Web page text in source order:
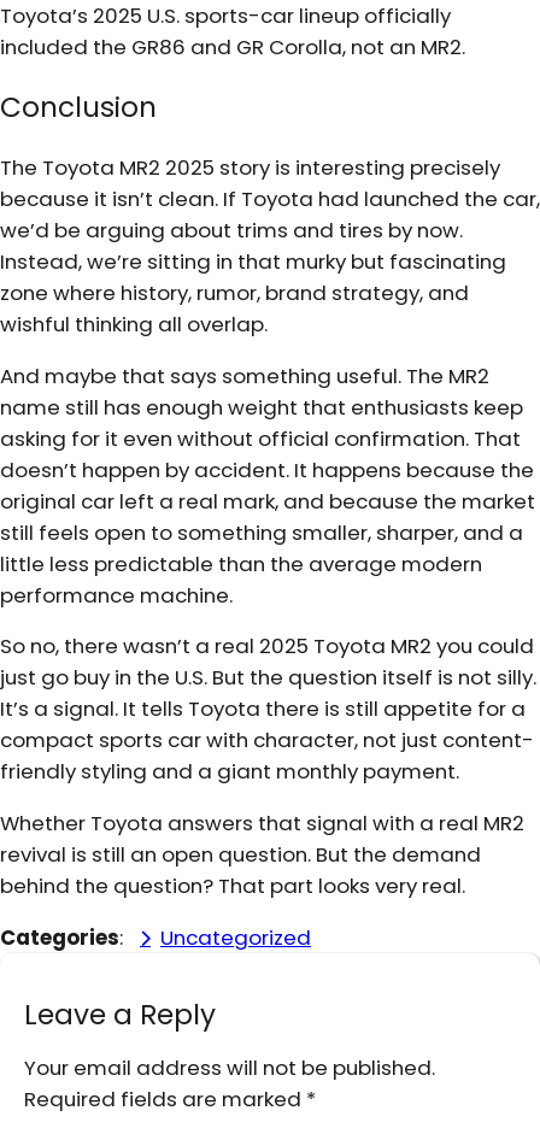
Toyota’s 2025 U.S. sports-car lineup officially
included the GR86 and GR Corolla, not an MR2.
Conclusion
The Toyota MR2 2025 story is interesting precisely
because it isn’t clean. If Toyota had launched the car,
we’d be arguing about trims and tires by now.
Instead, we’re sitting in that murky but fascinating
zone where history, rumor, brand strategy, and
wishful thinking all overlap.
And maybe that says something useful. The MR2
name still has enough weight that enthusiasts keep
asking for it even without official confirmation. That
doesn’t happen by accident. It happens because the
original car left a real mark, and because the market
still feels open to something smaller, sharper, and a
little less predictable than the average modern
performance machine.
So no, there wasn’t a real 2025 Toyota MR2 you could
just go buy in the U.S. But the question itself is not silly.
It’s a signal. It tells Toyota there is still appetite for a
compact sports car with character, not just content-
friendly styling and a giant monthly payment.
Whether Toyota answers that signal with a real MR2
revival is still an open question. But the demand
behind the question? That part looks very real.
Categories: Uncategorized
Leave a Reply
Your email address will not be published.
Required fields are marked *